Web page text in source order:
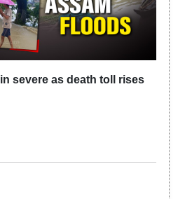
severe as death toll rises